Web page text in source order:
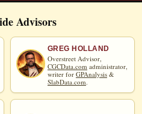
Advisors
GREG HOLLAND
Overstreet Advisor,
CGCData.com administrator,
writer for GPAnalysis &
SlabData.com